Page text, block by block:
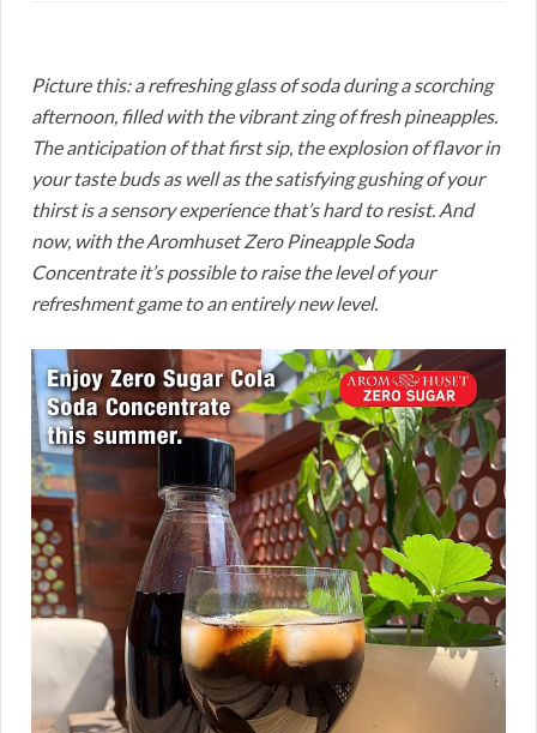
Picture this: a refreshing glass of soda during a scorching
afternoon, filled with the vibrant zing of fresh pineapples.
The anticipation of that first sip, the explosion of flavor in
your taste buds as well as the satisfying gushing of your
thirst is a sensory experience that’s hard to resist. And
now, with the Aromhuset Zero Pineapple Soda
Concentrate it’s possible to raise the level of your
refreshment game to an entirely new level.